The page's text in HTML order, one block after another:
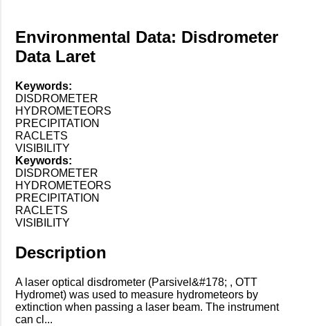
Environmental Data: Disdrometer
Data Laret
Keywords:
DISDROMETER
HYDROMETEORS
PRECIPITATION
RACLETS
VISIBILITY
Keywords:
DISDROMETER
HYDROMETEORS
PRECIPITATION
RACLETS
VISIBILITY
Description
A laser optical disdrometer (Parsivel&#178; , OTT
Hydromet) was used to measure hydrometeors by
extinction when passing a laser beam. The instrument
can cl...